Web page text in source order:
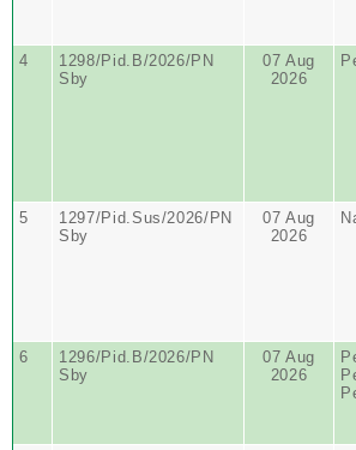
4
1298/Pid.B/2026/PN
Sby
07 Aug
2026
5
1297/Pid.Sus/2026/PN
Sby
07 Aug
2026
6
1296/Pid.B/2026/PN
Sby
07 Aug
2026